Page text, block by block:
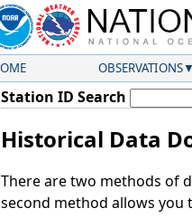
OBSERVATIONS
Station ID Search
Historical Data
There are two methods of
second method allows you